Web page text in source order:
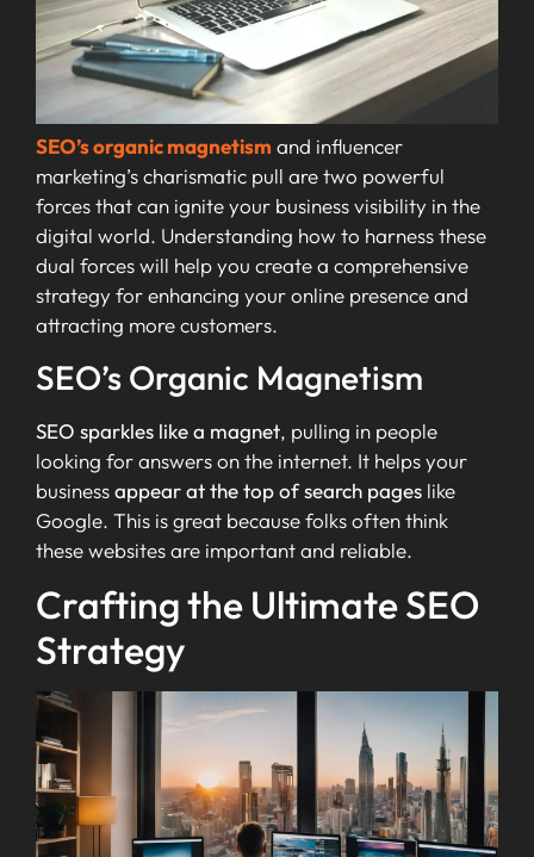
SEO’s organic magnetism and influencer
marketing’s charismatic pull are two powerful
forces that can ignite your business visibility in the
digital world. Understanding how to harness these
dual forces will help you create a comprehensive
strategy for enhancing your online presence and
attracting more customers.
SEO’s Organic Magnetism
SEO sparkles like a magnet, pulling in people
looking for answers on the internet. It helps your
businessappear at the top of search pages like
Google. This is great because folks often think
these websites are important and reliable.
Crafting the Ultimate SEO
Strategy